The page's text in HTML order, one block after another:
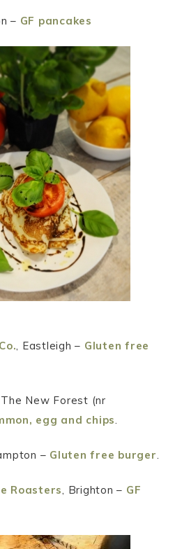
– GF pancakes
, Eastleigh – Gluten free
, The New Forest (nr
egg and chips
– Gluten free burger
Roasters , Brighton – GF